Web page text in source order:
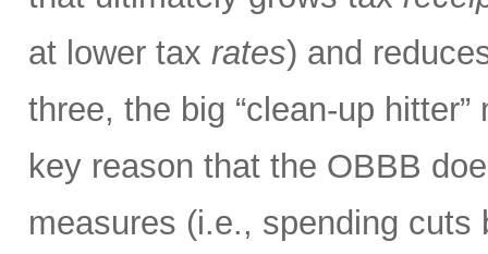
at lower tax rates) and
three, the big “clean-up
key reason that the OBBB
measures (i.e., spending cuts